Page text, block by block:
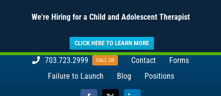
We're Hiring for a Child and Adolescent Therapist
CLICK HERE TO LEARN MORE
703.723.2999 CALL US Contact
Forms
Failure to Launch
Blog Positions